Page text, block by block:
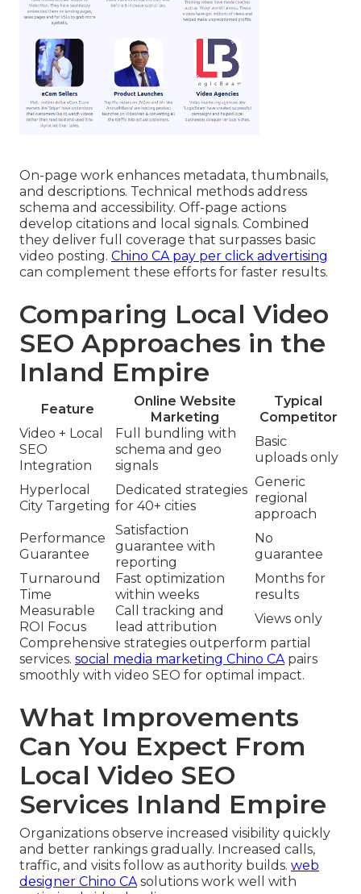
On-page work enhances metadata, thumbnails,
and descriptions. Technical methods address
schema and accessibility. Off-page actions
develop citations and local signals. Combined
they deliver full coverage that surpasses basic
video posting. Chino CA pay per click advertising
can complement these efforts for faster results.
Comparing Local Video
SEO Approaches in the
Inland Empire
Feature
Online Website
Marketing
Typical
Competitor
Video + Local
SEO
Integration
Full bundling with
schema and geo
signals
Basic
uploads only
Hyperlocal
City Targeting
Dedicated strategies
for 40+ cities
Generic
regional
approach
Performance
Guarantee
Satisfaction
guarantee with
reporting
No
guarantee
Turnaround
Time
Fast optimization
within weeks
Months for
results
Measurable
ROI Focus
Call tracking and
lead attribution
Views only
Comprehensive strategies outperform partial
services. social media marketing Chino CApairs
smoothly with video SEO for optimal impact.
What Improvements
Can You Expect From
Local Video SEO
Services Inland Empire
Organizations observe increased visibility quickly
and better rankings gradually. Increased calls,
traffic, and visits follow as authority builds. web
designer Chino CAsolutions work well with